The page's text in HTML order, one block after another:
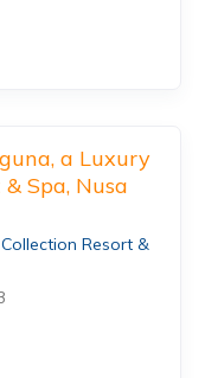
a Luxury
Spa, Nusa
Resort &